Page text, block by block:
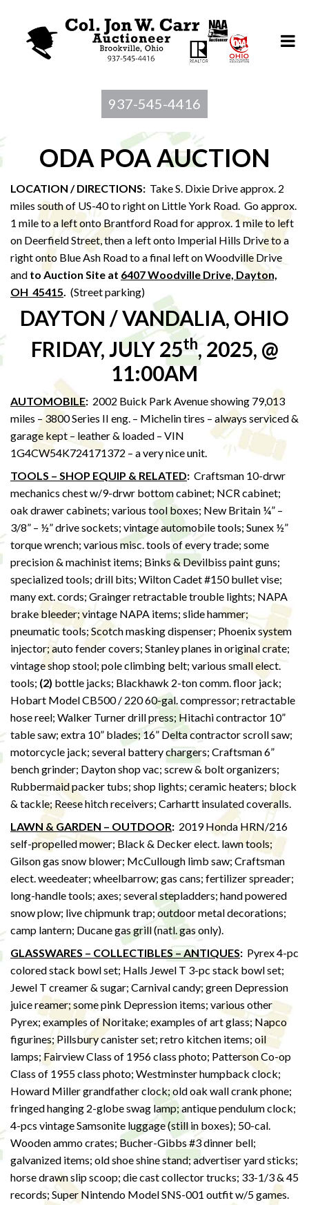
937-545-4416
ODA POA AUCTION
LOCATION / DIRECTIONS: Take S. Dixie Drive approx. 2
miles south of US-40 to right on Little York Road. Go approx.
1 mile to a left onto Brantford Road for approx. 1 mile to left
on Deerfield Street, then a left onto Imperial Hills Drive to a
right onto Blue Ash Road to a final left on Woodville Drive
and to Auction Site at 6407 Woodville Drive, Dayton,
OH 45415. (Street parking)
DAYTON / VANDALIA, OHIO
FRIDAY, JULY 25th, 2025, @
11:00AM
AUTOMOBILE: 2002 Buick Park Avenue showing 79,013
miles – 3800 Series II eng. – Michelin tires – always serviced &
garage kept – leather & loaded – VIN
1G4CW54K724171372 – a very nice unit.
TOOLS – SHOP EQUIP & RELATED: Craftsman 10-drwr
mechanics chest w/9-drwr bottom cabinet; NCR cabinet;
oak drawer cabinets; various tool boxes; New Britain ¼” –
3/8” – ½” drive sockets; vintage automobile tools; Sunex ½”
torque wrench; various misc. tools of every trade; some
precision & machinist items; Binks & Devilbiss paint guns;
specialized tools; drill bits; Wilton Cadet #150 bullet vise;
many ext. cords; Grainger retractable trouble lights; NAPA
brake bleeder; vintage NAPA items; slide hammer;
pneumatic tools; Scotch masking dispenser; Phoenix system
injector; auto fender covers; Stanley planes in original crate;
vintage shop stool; pole climbing belt; various small elect.
tools; (2) bottle jacks; Blackhawk 2-ton comm. floor jack;
Hobart Model CB500 / 220 60-gal. compressor; retractable
hose reel; Walker Turner drill press; Hitachi contractor 10”
table saw; extra 10” blades; 16” Delta contractor scroll saw;
motorcycle jack; several battery chargers; Craftsman 6”
bench grinder; Dayton shop vac; screw & bolt organizers;
Rubbermaid packer tubs; shop lights; ceramic heaters; block
& tackle; Reese hitch receivers; Carhartt insulated coveralls.
LAWN & GARDEN – OUTDOOR: 2019 Honda HRN/216
self-propelled mower; Black & Decker elect. lawn tools;
Gilson gas snow blower; McCullough limb saw; Craftsman
elect. weedeater; wheelbarrow; gas cans; fertilizer spreader;
long-handle tools; axes; several stepladders; hand powered
snow plow; live chipmunk trap; outdoor metal decorations;
camp lantern; Ducane gas grill (natl. gas only).
GLASSWARES – COLLECTIBLES – ANTIQUES: Pyrex 4-pc
colored stack bowl set; Halls Jewel T 3-pc stack bowl set;
Jewel T creamer & sugar; Carnival candy; green Depression
juice reamer; some pink Depression items; various other
Pyrex; examples of Noritake; examples of art glass; Napco
figurines; Pillsbury canister set; retro kitchen items; oil
lamps; Fairview Class of 1956 class photo; Patterson Co-op
Class of 1955 class photo; Westminster humpback clock;
Howard Miller grandfather clock; old oak wall crank phone;
fringed hanging 2-globe swag lamp; antique pendulum clock;
4-pcs vintage Samsonite luggage (still in boxes); 50-cal.
Wooden ammo crates; Bucher-Gibbs #3 dinner bell;
galvanized items; old shoe shine stand; advertiser yard sticks;
horse drawn slip scoop; die cast collector trucks; 33-1/3 & 45
records; Super Nintendo Model SNS-001 outfit w/5 games.